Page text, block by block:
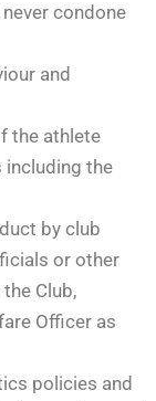
condone
and
the athlete
including the
by club
or other
Club,
Officer as
policies and